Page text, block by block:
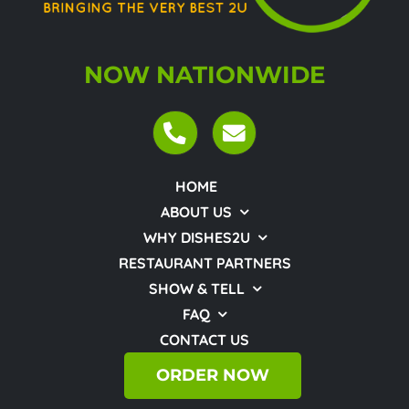
NOW NATIONWIDE
HOME
ABOUT US
WHY DISHES2U
RESTAURANT PARTNERS
SHOW & TELL
FAQ
CONTACT US
ORDER NOW